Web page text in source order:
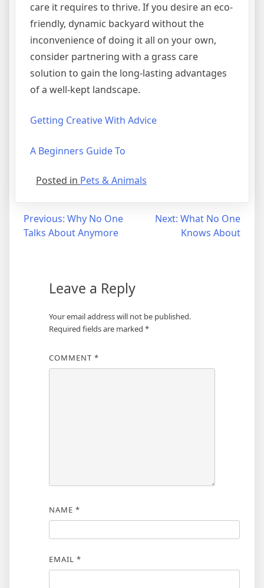
care it requires to thrive. If you desire an eco-
friendly, dynamic backyard without the
inconvenience of doing it all on your own,
consider partnering with a grass care
solution to gain the long-lasting advantages
of a well-kept landscape.
Getting Creative With Advice
A Beginners Guide To
Posted in Pets & Animals
Post
navigation
Previous: Why No One
Talks About Anymore
Next: What No One
Knows About
Leave a Reply
Your email address will not be published.
Required fields are marked *
COMMENT *
NAME *
EMAIL *